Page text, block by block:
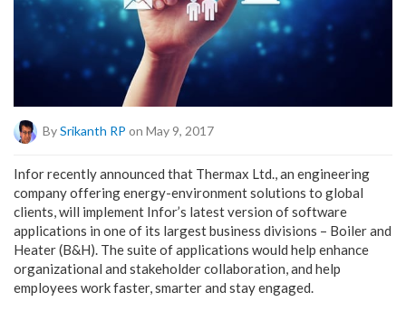
BySrikanth RP on May 9, 2017
Infor recently announced that Thermax Ltd., an engineering
company offering energy-environment solutions to global
clients, will implement Infor’s latest version of software
applications in one of its largest business divisions – Boiler and
Heater (B&H). The suite of applications would help enhance
organizational and stakeholder collaboration, and help
employees work faster, smarter and stay engaged.